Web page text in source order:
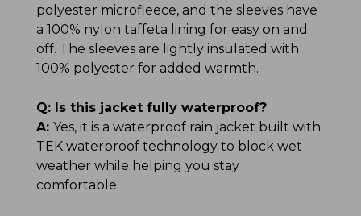
polyester microfleece, and the sleeves have
a 100% nylon taffeta lining for easy on and
off. The sleeves are lightly insulated with
100% polyester for added warmth.
Q: Is this jacket fully waterproof?
A: Yes, it is a waterproof rain jacket built with
TEK waterproof technology to block wet
weather while helping you stay
comfortable.